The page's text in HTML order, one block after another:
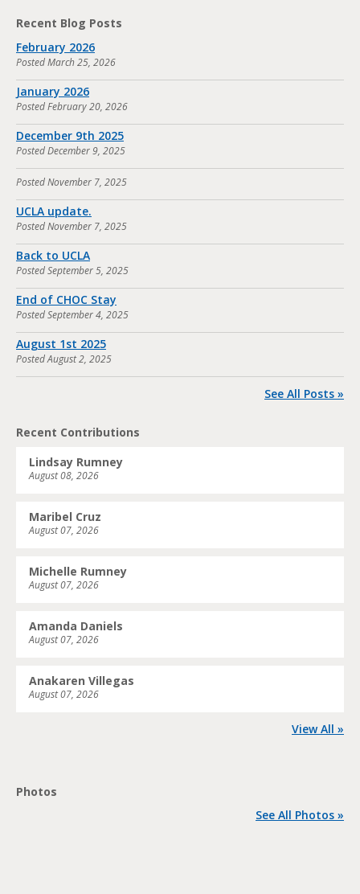
Recent Blog Posts
February 2026
PostedMarch 25, 2026
January 2026
PostedFebruary 20, 2026
December 9th 2025
PostedDecember 9, 2025
PostedNovember 7, 2025
UCLA update.
PostedNovember 7, 2025
Back to UCLA
PostedSeptember 5, 2025
End of CHOC Stay
PostedSeptember 4, 2025
August 1st 2025
PostedAugust 2, 2025
See All Posts »
Recent Contributions
Lindsay Rumney
August 08, 2026
Maribel Cruz
August 07, 2026
Michelle Rumney
August 07, 2026
Amanda Daniels
August 07, 2026
Anakaren Villegas
August 07, 2026
View All »
Photos
See All Photos »